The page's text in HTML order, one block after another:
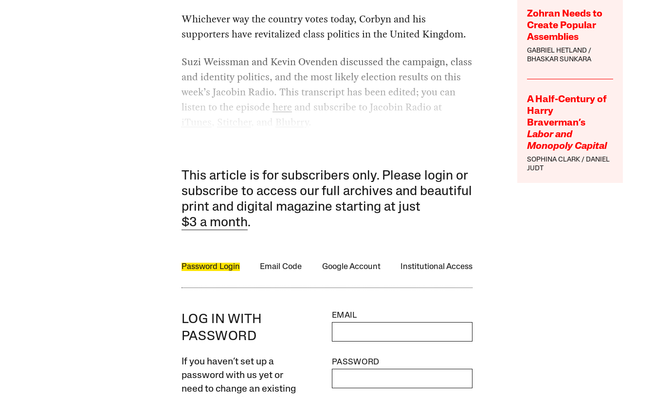
Zohran Needs to
Create Popular
Assemblies
GABRIEL HETLAND
BHASKAR SUNKARA
A Half-Century of
Harry
Braverman’s
Labor and
Monopoly Capital
SOPHINA CLARK
DANIEL
JUDT
Whichever way the country votes today, Corbyn and his
supporters have revitalized class politics in the United Kingdom.
Suzi Weissman and Kevin Ovenden discussed the campaign, class
and identity politics, and the most likely election results on this
week’s Jacobin Radio. This transcript has been edited; you can
listen to the episode here and subscribe to Jacobin Radio at
iTunes
Stitcher , and Blubrry
This article is for subscribers only. Please login or
subscribe to access our full archives and beautiful
print and digital magazine starting at just
$3 a month.
Password Login Email Code Google Account Institutional Access
LOG IN WITH
PASSWORD
If you haven’t set up a
password with us yet or
need to change an existing
EMAIL
PASSWORD